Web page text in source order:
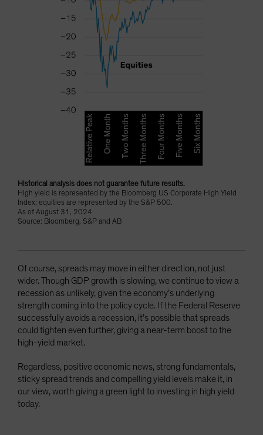
Historical analysis does not guarantee future results.
High yield is represented by the Bloomberg US Corporate High Yield
Index; equities are represented by the S&P 500.
As of August 31, 2024
Source: Bloomberg, S&P and AB
Of course, spreads may move in either direction, not just
wider. Though GDP growth is slowing, we continue to view a
recession as unlikely, given the economy’s underlying
strength coming into the policy cycle. If the Federal Reserve
successfully avoids a recession, it’s possible that spreads
could tighten even further, giving a near-term boost to the
high-yield market.
Regardless, positive economic news, strong fundamentals,
sticky spread trends and compelling yield levels make it, in
our view, worth giving a green light to investing in high yield
today.